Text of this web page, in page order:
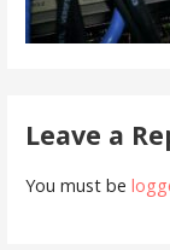
Leave a
You must be